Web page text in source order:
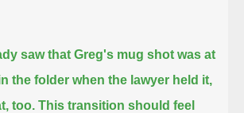
saw that Greg's mug shot was at
the folder when the lawyer held it,
too. This transition should feel